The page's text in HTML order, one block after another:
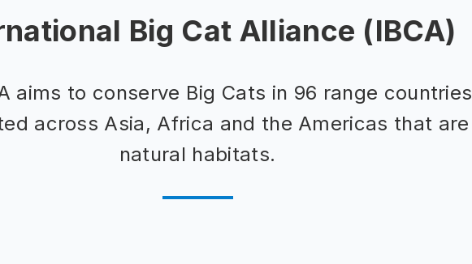
Big Cat Alliance (IBCA)
aims to conserve Big Cats in 96 range countries
across Asia, Africa and the Americas that are
natural habitats.